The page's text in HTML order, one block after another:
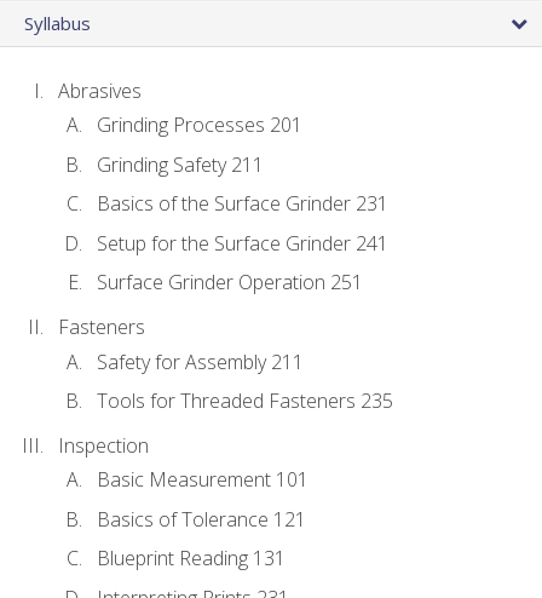
Syllabus
Abrasives
Grinding Processes 201
Grinding Safety 211
Basics of the Surface Grinder 231
Setup for the Surface Grinder 241
Surface Grinder Operation 251
Fasteners
Safety for Assembly 211
Tools for Threaded Fasteners 235
Inspection
Basic Measurement 101
Basics of Tolerance 121
Blueprint Reading 131